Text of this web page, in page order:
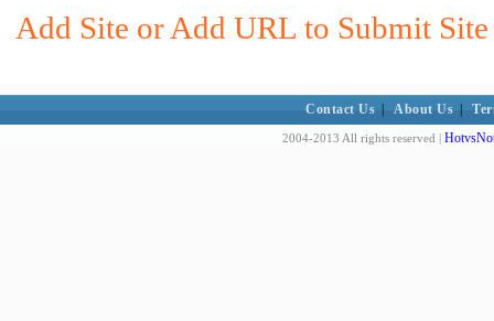
Add Site or Add URL to Submit
Contact Us About Us
2004-2013 All rights reserved |